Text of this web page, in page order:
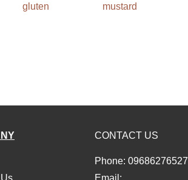
gluten mustard
CONTACT US
Phone: 09686276527
Email: